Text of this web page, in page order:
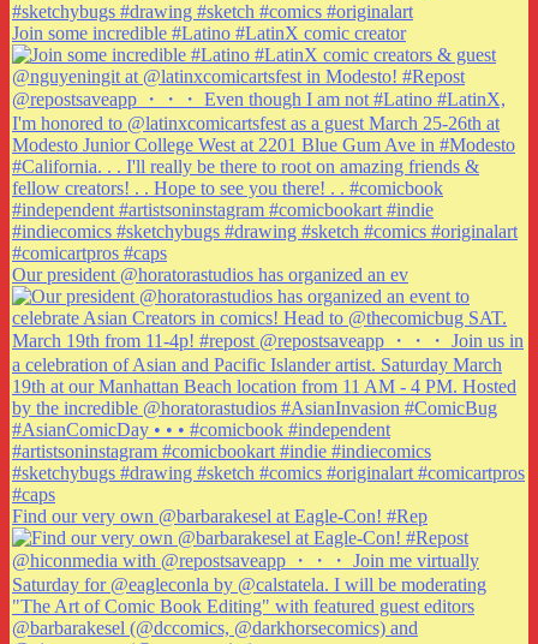
Join some incredible #Latino #LatinX comic creator
Our president @horatorastudios has organized an ev
Find our very own @barbarakesel at Eagle-Con! #Rep